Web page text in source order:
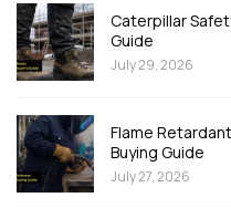
Caterpillar
Guide
July 29, 2026
Flame
Buying Guide
July 27, 2026